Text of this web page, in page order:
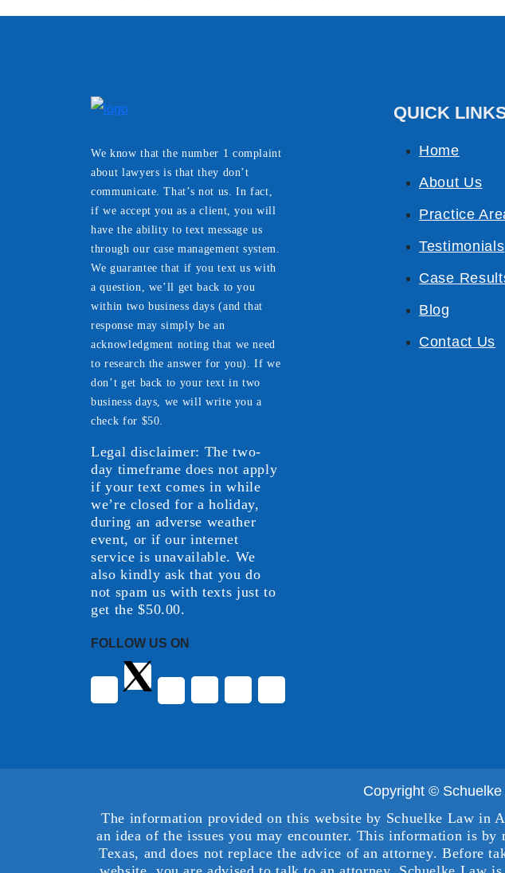
We know that the number 1 complaint
about lawyers is that they don’t
communicate. That’s not us. In fact,
if we accept you as a client, you will
have the ability to text message us
through our case management system.
We guarantee that if you text us with
a question, we’ll get back to you
within two business days (and that
response may simply be an
acknowledgment noting that we need
to research the answer for you). If we
don’t get back to your text in two
business days, we will write you a
check for $50.
Legal disclaimer: The two-
day timeframe does not apply
if your text comes in while
we’re closed for a holiday,
during an adverse weather
event, or if our internet
service is unavailable. We
also kindly ask that you do
not spam us with texts just to
get the $50.00.
FOLLOW US ON
QUICK
Home
About Us
Practice
Testimonials
Case
Blog
Contact Us
Copyright ©
The information provided on this website by Schuelke Law in
an idea of the issues you may encounter. This information is
Texas, and does not replace the advice of an attorney. Before